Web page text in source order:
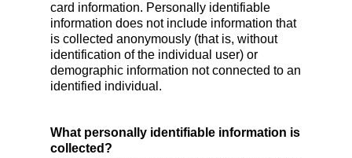
card information. Personally identifiable
information does not include information that
is collected anonymously (that is, without
identification of the individual user) or
demographic information not connected to an
identified individual.
What personally identifiable information is
collected?